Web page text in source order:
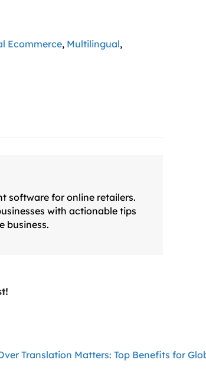
Ecommerce, Multilingual,
software for online retailers.
with actionable tips
business.
Translation Matters: Top Benefits for